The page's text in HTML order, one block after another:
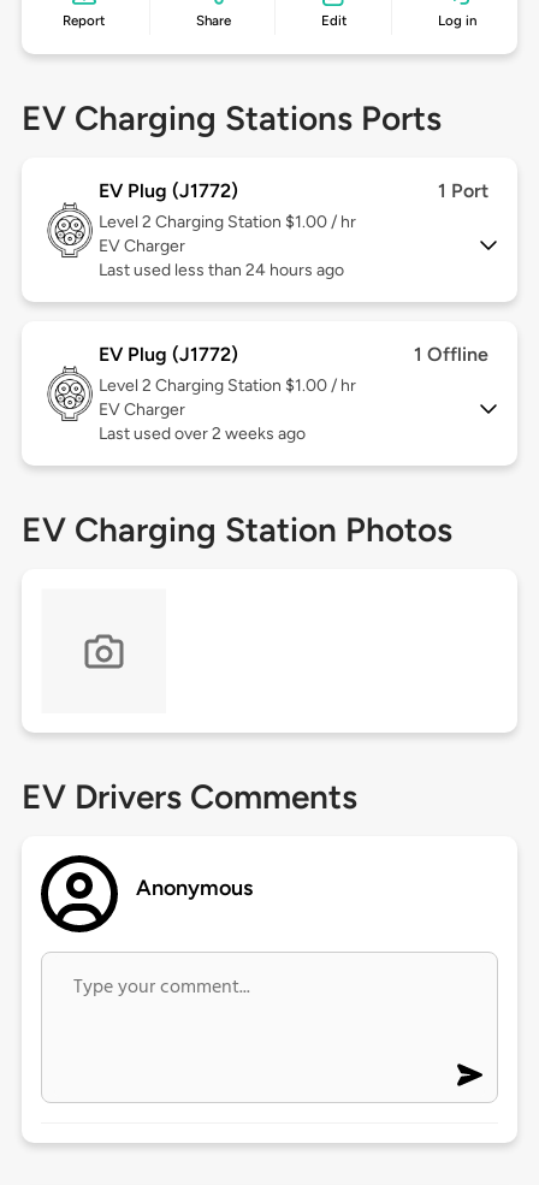
Report Share Edit Log in
EV Charging Stations Ports
EV Plug (J1772) 1 Port
Level 2 Charging Station $1.00 / hr
EV Charger
Last used less than 24 hours ago
EV Plug (J1772) 1 Offline
Level 2 Charging Station $1.00 / hr
EV Charger
Last used over 2 weeks ago
EV Charging Station Photos
EV Drivers Comments
Anonymous